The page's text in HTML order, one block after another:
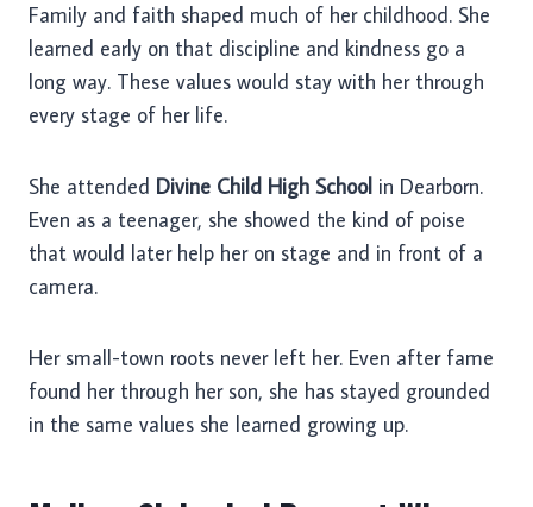
Family and faith shaped much of her childhood. She
learned early on that discipline and kindness go a
long way. These values would stay with her through
every stage of her life.
She attended Divine Child High School in Dearborn.
Even as a teenager, she showed the kind of poise
that would later help her on stage and in front of a
camera.
Her small-town roots never left her. Even after fame
found her through her son, she has stayed grounded
in the same values she learned growing up.